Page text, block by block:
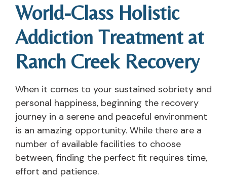
World-Class Holistic
Addiction Treatment at
Ranch Creek Recovery
When it comes to your sustained sobriety and
personal happiness, beginning the recovery
journey in a serene and peaceful environment
is an amazing opportunity. While there are a
number of available facilities to choose
between, finding the perfect fit requires time,
effort and patience.